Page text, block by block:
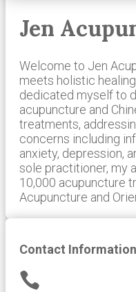
Jen
Welcome to Jen
meets holistic
dedicated myself to
acupuncture and
treatments,
concerns including
anxiety, depression,
sole practitioner, my
10,000 acupuncture
Acupuncture and
Contact Information
